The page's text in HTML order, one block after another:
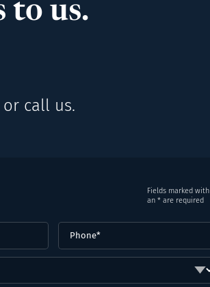
to us.
call us.
Fields marked with
an * are required
Phone (Required)